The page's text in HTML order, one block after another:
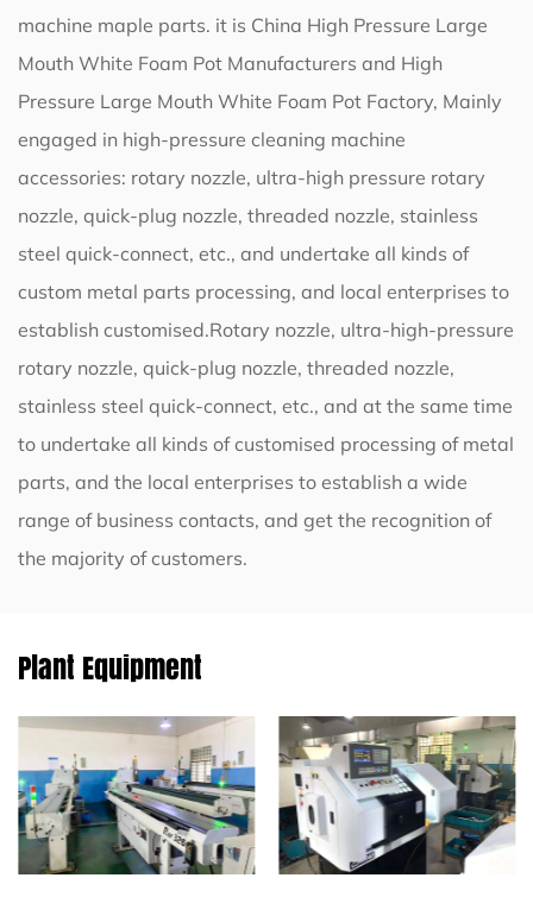
machine maple parts. it is China High Pressure Large
Mouth White Foam Pot Manufacturers and High
Pressure Large Mouth White Foam Pot Factory, Mainly
engaged in high-pressure cleaning machine
accessories: rotary nozzle, ultra-high pressure rotary
nozzle, quick-plug nozzle, threaded nozzle, stainless
steel quick-connect, etc., and undertake all kinds of
custom metal parts processing, and local enterprises to
establish customised.Rotary nozzle, ultra-high-pressure
rotary nozzle, quick-plug nozzle, threaded nozzle,
stainless steel quick-connect, etc., and at the same time
to undertake all kinds of customised processing of metal
parts, and the local enterprises to establish a wide
range of business contacts, and get the recognition of
the majority of customers.
Plant Equipment